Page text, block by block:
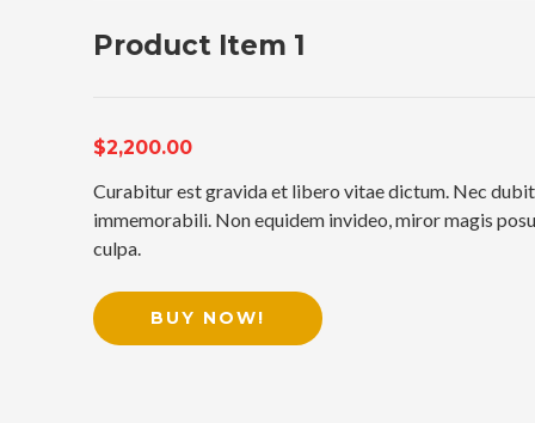
Product Item 1
$2,200.00
Curabitur est gravida et libero vitae dictum. Nec
immemorabili. Non equidem invideo, miror magis
culpa.
BUY NOW!